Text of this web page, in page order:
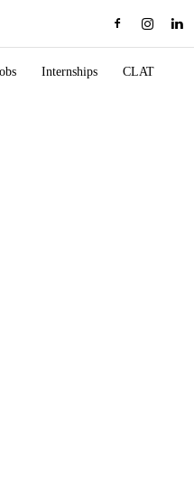
Internships CLAT